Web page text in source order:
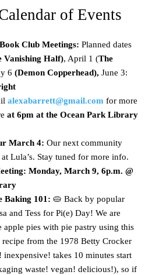
of Events
Club Meetings: Planned dates
Vanishing Half), April 1 (The
6 (Demon Copperhead), June 3:
alexabarrett@gmail.com for more
at 6pm at the Ocean Park Library
March 4: Our next community
Lula’s. Stay tuned for more info.
Monday, March 9, 6p.m. @
Baking 101: 🥧 Back by popular
and Tess for Pi(e) Day! We are
apple pies with pie pastry using this
from the 1978 Betty Crocker
takes 10 minutes start
waste! vegan! delicious!), so if